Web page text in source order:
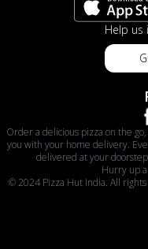
Help us
Order a delicious pizza on the
you with your home delivery.
delivered at your
Hurry up
© 2024 Pizza Hut India. All